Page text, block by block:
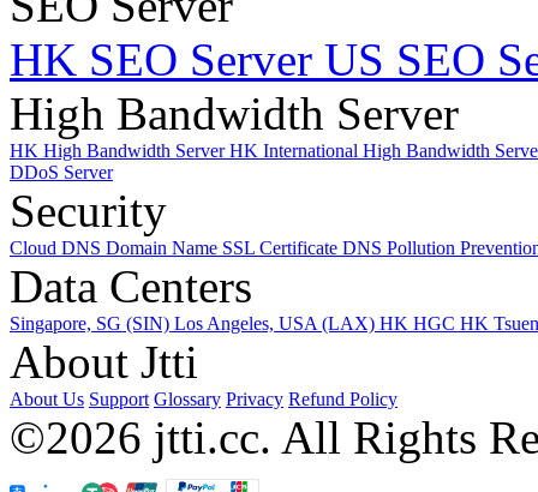
HK SEO Server US SEO
High Bandwidth Server
HK High Bandwidth ServerHK International High Bandwidth
DDoS Server
Security
Cloud DNS Domain Name SSL Certificate DNS Pollution
Data Centers
Singapore, SG (SIN) Los Angeles, USA (LAX) HK HGC HK
About Jtti
About Us Support Glossary Privacy Refund Policy
©2026 jtti.cc. All Rights